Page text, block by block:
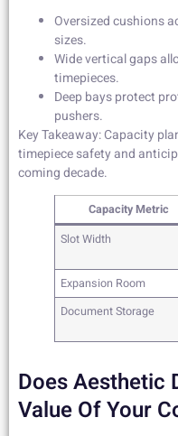
Oversized cushions
sizes.
Wide vertical gaps
timepieces.
Deep bays protect
pushers.
Key Takeaway: Capacity
timepiece safety and
coming decade.
Capacity Metric
Slot Width
Expansion Room
Document Storage
Does Aesthetic
Value Of Your